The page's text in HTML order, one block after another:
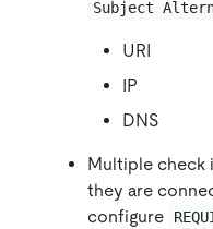
Subject
URI
IP
DNS
Multiple check
they are
configure